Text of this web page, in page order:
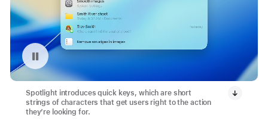
Pause playback of video: Quick Keys with Spotlight
Spotlight introduces quick keys, which are short
strings of characters that get users right to the action
they’re looking for.